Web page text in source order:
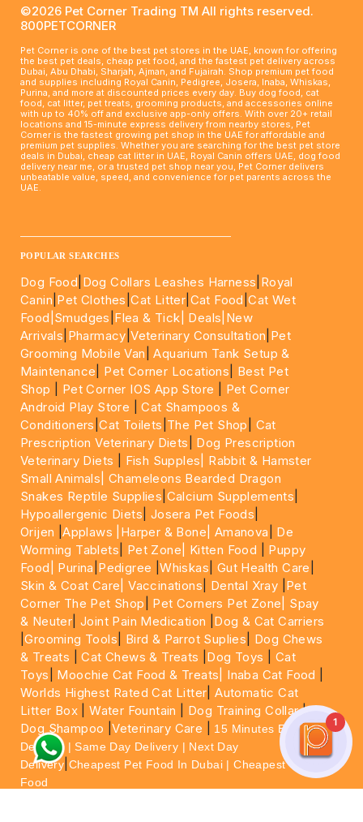
©2026 Pet Corner Trading TM All rights reserved.
800PETCORNER
Pet Corner is one of the best pet stores in the UAE, known for offering
the best pet deals, cheap pet food, and the fastest pet delivery across
Dubai, Abu Dhabi, Sharjah, Ajman, and Fujairah. Shop premium pet food
and supplies including Royal Canin, Pedigree, Josera, Inaba, Whiskas,
Purina, and more at discounted prices every day. Buy dog food, cat
food, cat litter, pet treats, grooming products, and accessories online
with up to 40% off and exclusive app-only offers. With over 20+ retail
locations and 15-minute express delivery from nearby stores, Pet
Corner is the fastest growing pet shop in the UAE for affordable and
premium pet supplies. Whether you are searching for the best pet store
deals in Dubai, cheap cat litter in UAE, Royal Canin offers UAE, dog food
delivery near me, or a trusted pet shop near you, Pet Corner delivers
unbeatable value, speed, and convenience for pet parents across the
UAE.
POPULAR SEARCHES
Dog Food Dog Collars Leashes Harness Royal
Canin Pet Clothes |Cat Litter Cat Food |Cat Wet
Food| Smudges Flea & Tick| Deals |New
Arrivals Pharmacy |Veterinary Consultation Pet
Grooming Mobile Van |Aquarium Tank Setup &
Maintenance
Pet Corner Locations
Best Pet
Shop
Pet Corner IOS App Store
Pet Corner
Android Play Store |Cat Shampoos &
Conditioners |Cat Toilets The Pet Shop
Cat
Prescription Veterinary Diets
Dog Prescription
Veterinary Diets
Fish Supples|
Rabbit & Hamster
Small Animals|Chameleons Bearded Dragon
Snakes Reptile Supplies Calcium Supplements
Hypoallergenic Diets Josera Pet Foods
Orijen |Applaws |Harper & Bone| Amanova
De
Worming Tablets
Pet Zone| Kitten Food
Puppy
Food|
Purina Pedigree |Whiskas Gut Health Care
Skin & Coat Care| Vaccinations Dental Xray Pet
Corner The Pet Shop
Pet Corners Pet Zone|
Spay
& Neuter |Joint Pain Medication
Dog & Cat Carriers
|Grooming Tools Bird & Parrot Suplies
Dog Chews
& Treats |Cat Chews & Treats Dog Toys
Cat
Toys
Moochie Cat Food & Treats| Inaba Cat Food
Worlds Highest Rated Cat Litter |Automatic Cat
Litter Box |Water Fountain Dog Training Collar|
Dog Shampoo |Veterinary Care
15 Minutes Express
Delivery | Same Day Delivery | Next Day
Delivery Cheapest Pet Food In Dubai | Cheapest Cat
Food
1